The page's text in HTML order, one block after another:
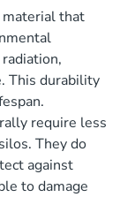
that
This durability
require less
They do
against
to damage